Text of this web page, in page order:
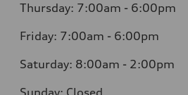
Thursday: 7:00am - 6:00pm
Friday: 7:00am - 6:00pm
Saturday: 8:00am - 2:00pm